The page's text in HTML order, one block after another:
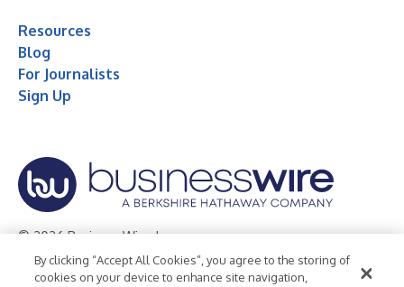
Resources
Blog
For Journalists
Sign Up
© 2026 Business Wire, Inc.
Privacy Policy Cookie Policy Accessibility Statement
By clicking “Accept All Cookies”, you agree to the storing of
cookies on your device to enhance site navigation,